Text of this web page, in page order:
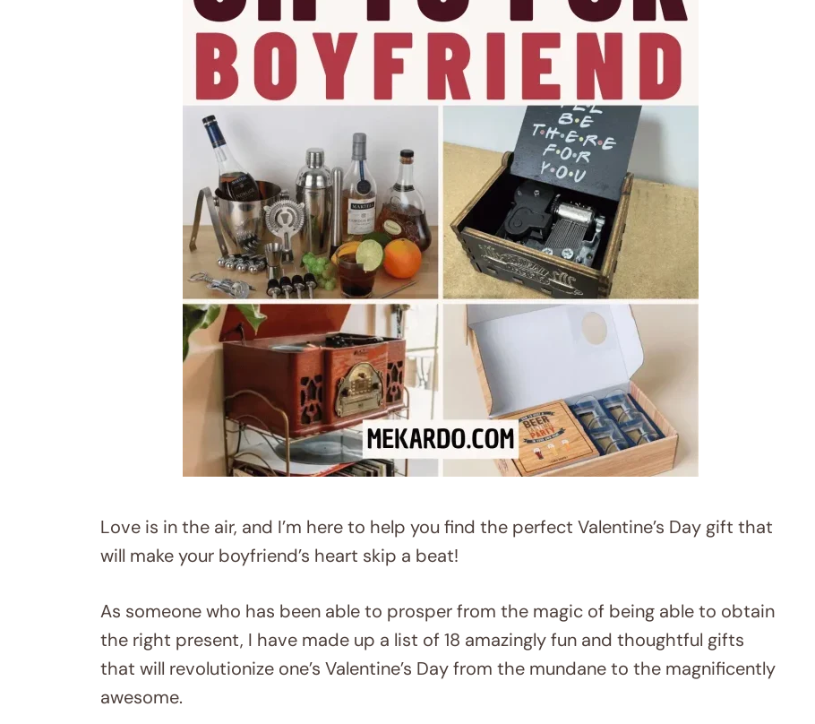
Love is in the air, and I’m here to help you find the perfect Valentine’s Day gift that
will make your boyfriend’s heart skip a beat!
As someone who has been able to prosper from the magic of being able to obtain
the right present, I have made up a list of 18 amazingly fun and thoughtful gifts
that will revolutionize one’s Valentine’s Day from the mundane to the magnificently
awesome.